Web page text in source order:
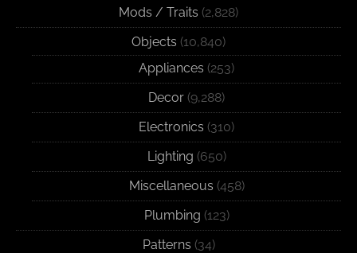
Mods / Traits (2,828)
Objects (10,840)
Appliances (253)
Decor (9,288)
Electronics (310)
Lighting (650)
Miscellaneous (458)
Plumbing (123)
Patterns (34)